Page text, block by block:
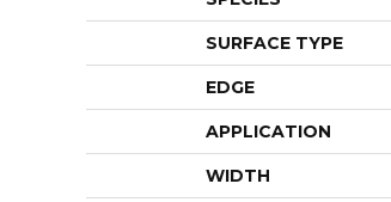
SURFACE TYPE
EDGE
APPLICATION
WIDTH